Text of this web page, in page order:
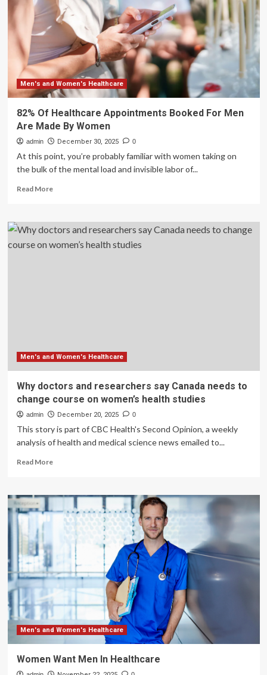
state
of
working-
women’s
health
in
England
Men's and Women's Healthcare
82% Of Healthcare Appointments Booked For Men
Are Made By Women
admin December 30, 2025 0
At this point, you’re probably familiar with women taking on
the bulk of the mental load and invisible labor of...
Read MoreRead
82%
Of
Healthcare
Men's and Women's Healthcare
Why doctors and researchers say Canada needs to
change course on women’s health studies
admin December 20, 2025 0
This story is part of CBC Health's Second Opinion, a weekly
analysis of health and medical science news emailed to...
Read MoreRead
Why
doctors
and
researchers
Canada
needs
to
course
on
women’s
health
Men's and Women's Healthcare
Women Want Men In Healthcare